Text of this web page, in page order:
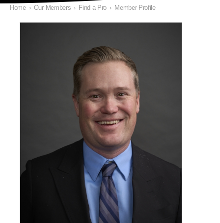
Home › Our Members › Find a Pro › Member Profile